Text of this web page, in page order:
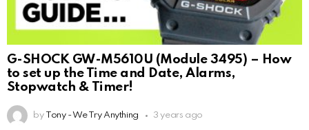
G-SHOCK GW-M5610U (Module 3495) – How
to set up the Time and Date, Alarms,
Stopwatch & Timer!
by Tony - We Try Anything 3 years ago